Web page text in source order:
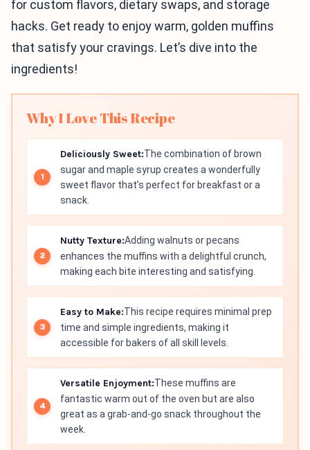
for custom flavors, dietary swaps, and storage
hacks. Get ready to enjoy warm, golden muffins
that satisfy your cravings. Let’s dive into the
ingredients!
Why I Love This Recipe
Deliciously Sweet:The combination of brown
sugar and maple syrup creates a wonderfully
sweet flavor that’s perfect for breakfast or a
snack.
Nutty Texture:Adding walnuts or pecans
enhances the muffins with a delightful crunch,
making each bite interesting and satisfying.
Easy to Make:This recipe requires minimal prep
time and simple ingredients, making it
accessible for bakers of all skill levels.
Versatile Enjoyment:These muffins are
fantastic warm out of the oven but are also
great as a grab-and-go snack throughout the
week.